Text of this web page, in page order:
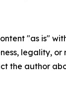
"as is"
legality,
the author